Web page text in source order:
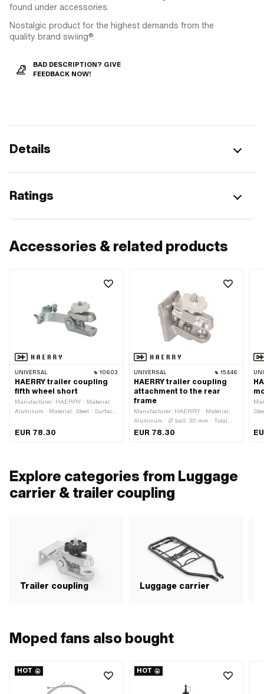
found under accessories.
Nostalgic product for the highest demands from the
quality brand swiing®.
BAD DESCRIPTION? GIVE
FEEDBACK NOW!
Details
Ratings
Accessories & related products
UNIVERSAL 10603
HAERRY trailer coupling
fifth wheel short
Manufacturer: HAERRY · Material:
Aluminum · Material: Steel · Surface:
Clamping diameter: 30 mm · Total
pitch thread)
EUR 78.30
UNIVERSAL 15446
HAERRY trailer coupling
attachment to the rear
frame
Manufacturer: HAERRY · Material:
Aluminum · Ø ball: 30 mm · Total
length: 95 mm · Width: 73 mm ·
EUR 78.30
Explore categories from Luggage
carrier & trailer coupling
Trailer coupling Luggage carrier
Moped fans also bought
HOT HOT